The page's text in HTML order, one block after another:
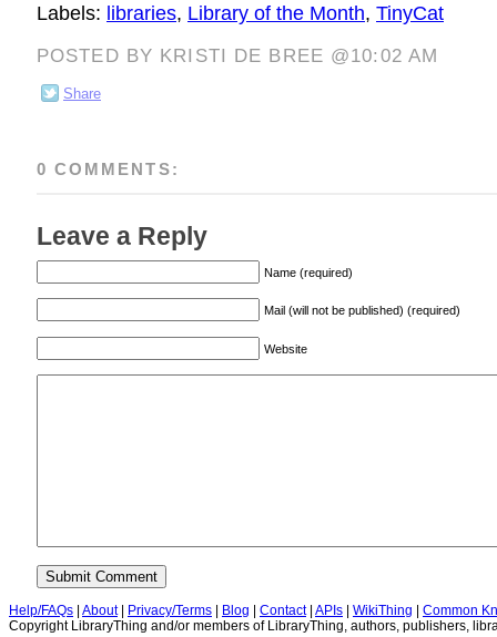
Labels: libraries, Library of the Month, TinyCat
POSTED BY KRISTI DE BREE @10:02 AM
Share
0 COMMENTS:
Leave a Reply
Name (required)
Mail (will not be published) (required)
Website
Help/FAQs About| Privacy/Terms Blog Contact| APIs WikiThing
Common
Copyright LibraryThing and/or members of LibraryThing, authors, publishers,